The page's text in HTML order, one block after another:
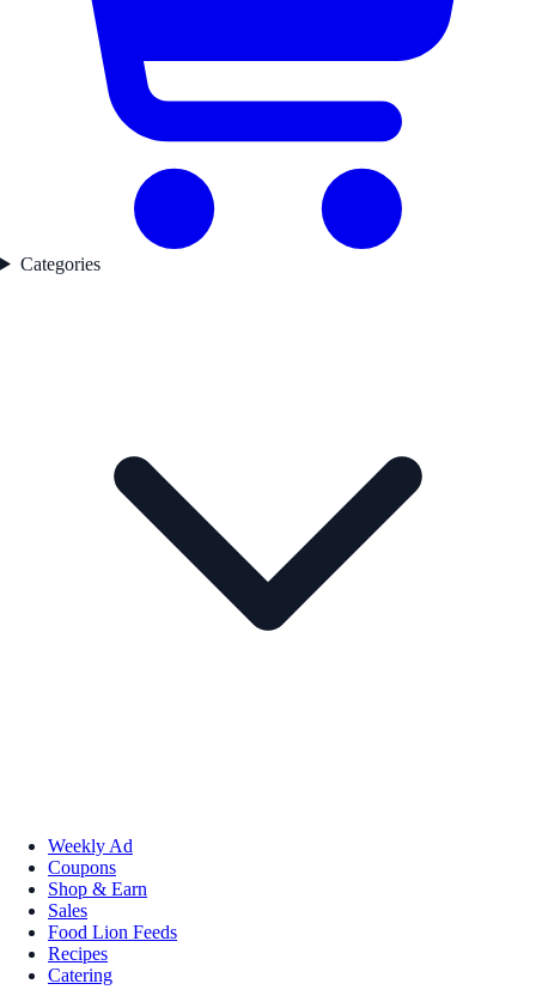
Categories
Weekly Ad
Coupons
Shop & Earn
Sales
Food Lion Feeds
Recipes
Catering